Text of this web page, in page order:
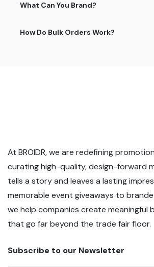
What Can You Brand?
How Do Bulk Orders Work?
At BROIDR, we are redefining
curating high-quality, design-forward
tells a story and leaves a lasting
memorable event giveaways to
we help companies create meaningful
that go far beyond the trade fair floor.
Subscribe to our Newsletter